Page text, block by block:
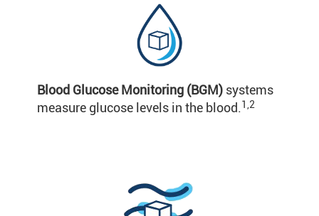
Blood Glucose Monitoring (BGM) systems
measure glucose levels in the blood.1,2